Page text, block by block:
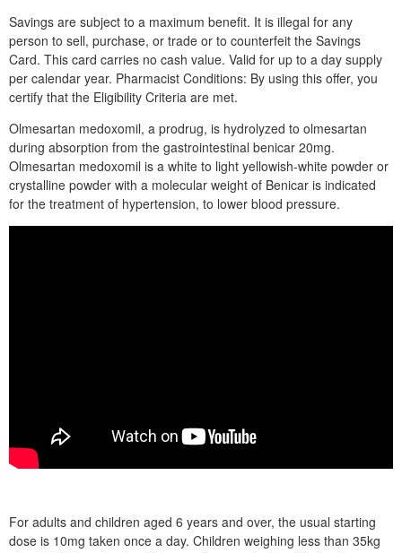
Savings are subject to a maximum benefit. It is illegal for any
person to sell, purchase, or trade or to counterfeit the Savings
Card. This card carries no cash value. Valid for up to a day supply
per calendar year. Pharmacist Conditions: By using this offer, you
certify that the Eligibility Criteria are met.
Olmesartan medoxomil, a prodrug, is hydrolyzed to olmesartan
during absorption from the gastrointestinal benicar 20mg.
Olmesartan medoxomil is a white to light yellowish-white powder or
crystalline powder with a molecular weight of Benicar is indicated
for the treatment of hypertension, to lower blood pressure.
For adults and children aged 6 years and over, the usual starting
dose is 10mg taken once a day. Children weighing less than 35kg